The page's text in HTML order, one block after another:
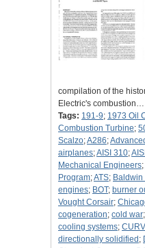
compilation of the
Electric's combustion…
Tags: 191-9; 1973 Oil
Combustion Turbine;
Scalzo;A286;
airplanes;AISI 310;
Mechanical Engineers;
Program;ATS;
engines; BOT; burner
Vought Corsair;
cogeneration; cold war;
cooling systems;
directionally solidified ;